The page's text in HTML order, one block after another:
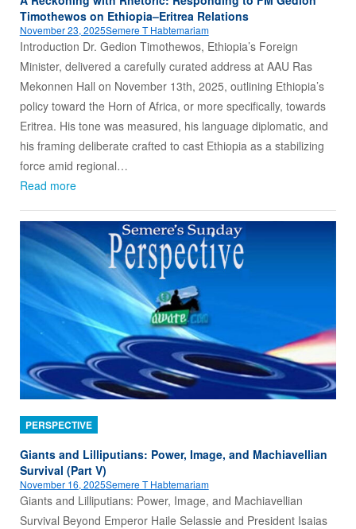
Timothewos on Ethiopia–Eritrea Relations
November 23, 2025Semere T Habtemariam
Introduction Dr. Gedion Timothewos, Ethiopia’s Foreign
Minister, delivered a carefully curated address at AAU Ras
Mekonnen Hall on November 13th, 2025, outlining Ethiopia’s
policy toward the Horn of Africa, or more specifically, towards
Eritrea. His tone was measured, his language diplomatic, and
his framing deliberate crafted to cast Ethiopia as a stabilizing
force amid regional…
Read more
PERSPECTIVE
Giants and Lilliputians: Power, Image, and Machiavellian
Survival (Part V)
November 16, 2025Semere T Habtemariam
Giants and Lilliputians: Power, Image, and Machiavellian
Survival Beyond Emperor Haile Selassie and President Isaias